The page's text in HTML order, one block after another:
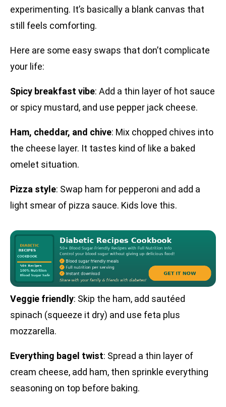
experimenting. It’s basically a blank canvas that
still feels comforting.
Here are some easy swaps that don’t complicate
your life:
Spicy breakfast vibe: Add a thin layer of hot sauce
or spicy mustard, and use pepper jack cheese.
Ham, cheddar, and chive: Mix chopped chives into
the cheese layer. It tastes kind of like a baked
omelet situation.
Pizza style: Swap ham for pepperoni and add a
light smear of pizza sauce. Kids love this.
Veggie friendly: Skip the ham, add sautéed
spinach (squeeze it dry) and use feta plus
mozzarella.
Everything bagel twist: Spread a thin layer of
cream cheese, add ham, then sprinkle everything
seasoning on top before baking.